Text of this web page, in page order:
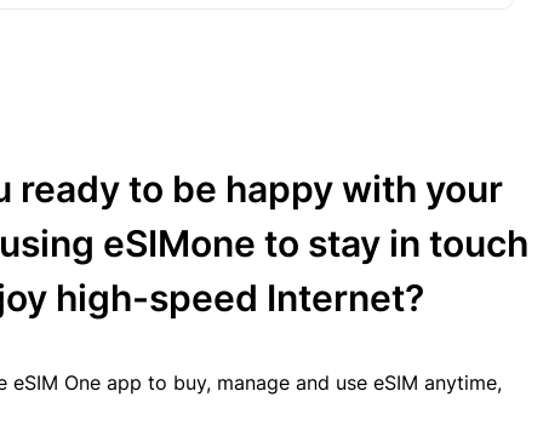
ready to be happy with your
eSIMone to stay in touch
high-speed Internet?
eSIM One app to buy, manage and use eSIM anytime,